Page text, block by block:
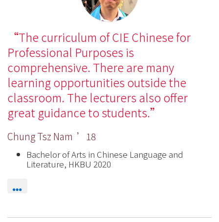
The curriculum of CIE Chinese for
Professional Purposes is
comprehensive. There are many
learning opportunities outside the
classroom. The lecturers also offer
great guidance to students.
Chung Tsz Nam ’18
Bachelor of Arts in Chinese Language and
Literature, HKBU 2020